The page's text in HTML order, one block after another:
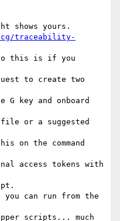
shows yours.
traceability-
so this is if you
to create two
key and onboard
file or a suggested
on the command
access tokens with
can run from the
scripts... much